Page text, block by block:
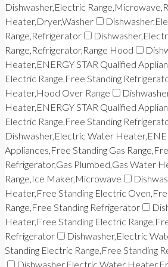
Dishwasher,Electric
Heater,Dryer,Washer
Range,Refrigerator
Range,Refrigerator,Range Hood
Heater,ENERGY STAR Qualified
Electric Range,Free Standing
Heater,Hood Over Range
Heater,ENERGY STAR Qualified
Electric Range,Free Standing
Dishwasher,Electric Water
Appliances,Free Standing Gas
Refrigerator,Gas Plumbed,Gas Water
Range,Ice Maker,Microwave
Heater,Free Standing Electric
Range,Free Standing Refrigerator
Heater,Free Standing Electric
Refrigerator
Dishwasher,Electric
Standing Electric Range,Free Standing
Dishwasher,Electric Water